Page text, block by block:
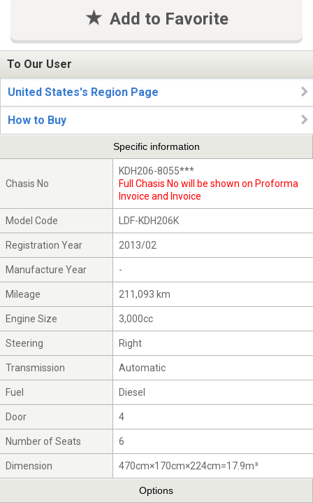
Add to Favorite
To Our User
United States's Region Page
How to Buy
Specific information
Chasis No
KDH206-8055***
Full Chasis No will be shown on Proforma
Invoice and Invoice
Model Code LDF-KDH206K
Registration Year 2013/02
Manufacture Year -
Mileage 211,093 km
Engine Size 3,000cc
Steering Right
Transmission Automatic
Fuel Diesel
Door 4
Number of Seats 6
Dimension 470cm×170cm×224cm=17.9m³
Options